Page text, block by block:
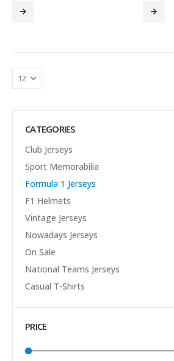
CATEGORIES
Club Jerseys
Sport Memorabilia
Formula 1 Jerseys
F1 Helmets
Vintage Jerseys
Nowadays Jerseys
On Sale
National Teams Jerseys
Casual T-Shirts
PRICE